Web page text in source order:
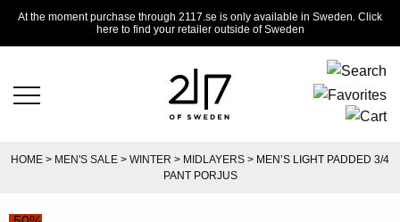
At the moment purchase through 2117.se is only available in Sweden. Click
here to find your retailer outside of Sweden
HOME > MEN'S SALE > WINTER > MIDLAYERS > MEN’S LIGHT PADDED 3/4
PANT PORJUS